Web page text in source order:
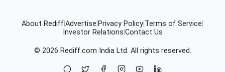
About RediffAdvertise Privacy Policy Terms of Service
Investor Relations Contact Us
© 2026 Rediff.com India Ltd. All rights reserved.